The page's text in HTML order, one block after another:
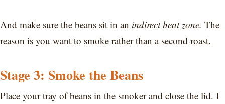
And make sure the beans sit in an indirect heat zone. The
reason is you want to smoke rather than a second roast.
Stage 3: Smoke the Beans
Place your tray of beans in the smoker and close the lid. I